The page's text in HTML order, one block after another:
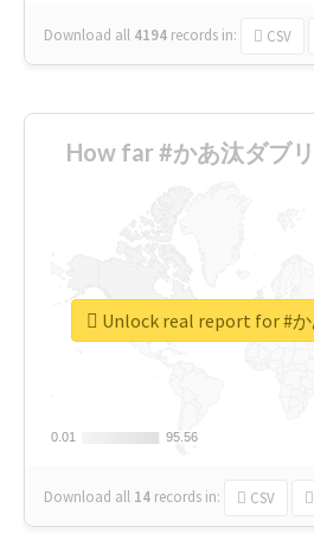
Download all 4194 records in: CSV
How far #かあ汰ダブ
0.01
0.01 95.56
95.56
Download all 14 records in: CSV
Unlock real report for #